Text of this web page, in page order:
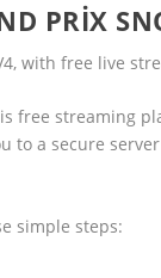
PRIX
with free live
free streaming
to a secure
simple steps: